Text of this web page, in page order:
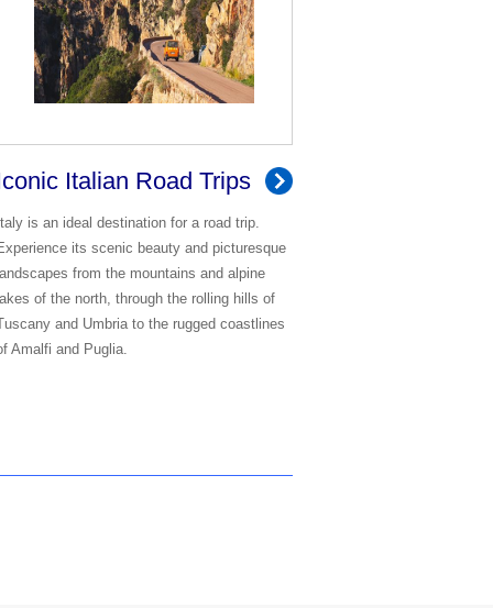
Italian Road Trips
is an ideal destination for a road trip.
its scenic beauty and picturesque
from the mountains and alpine
of the north, through the rolling hills of
and Umbria to the rugged coastlines
Amalfi and Puglia.